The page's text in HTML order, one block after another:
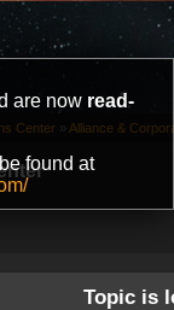
are now read-
found at
Center » Alliance &
Topic is